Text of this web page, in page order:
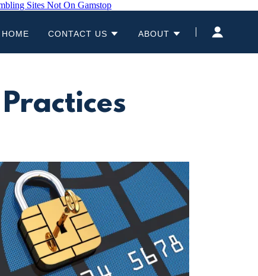
Sites Not On Gamstop
HOME CONTACT US ABOUT